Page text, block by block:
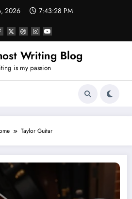
2026 7:43:29 PM
Writing Blog
is my passion
Taylor Guitar